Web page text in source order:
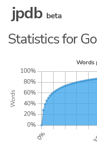
jpdb beta
Statistics for